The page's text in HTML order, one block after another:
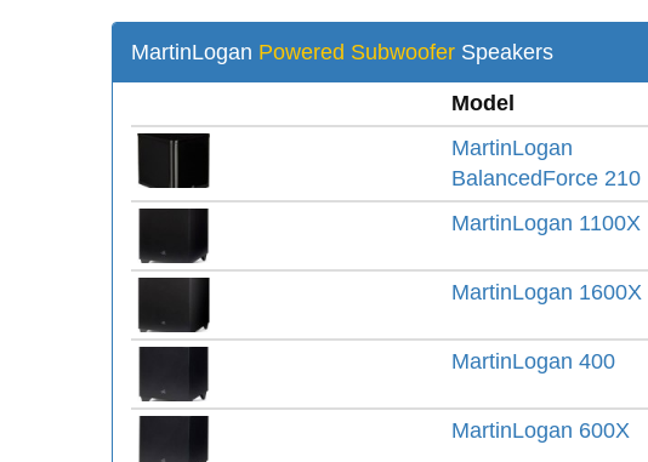
MartinLogan Powered Subwoofer Speakers
Model
MartinLogan
BalancedForce 210
MartinLogan 1100X
MartinLogan 1600X
MartinLogan 400
MartinLogan 600X